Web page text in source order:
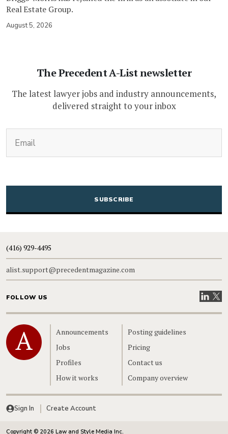
Real Estate Group.
August 5, 2026
The Precedent A-List newsletter
The latest lawyer jobs and industry announcements,
delivered straight to your inbox
CAPTCHA
(416) 929-4495
alist.support@precedentmagazine.com
FOLLOW US VisitVisit
Home
Announcements
Jobs
Profiles
How it works
Posting guidelines
Pricing
Contact us
Company overview
Sign In Create Account
Copyright © 2026 Law and Style Media Inc.